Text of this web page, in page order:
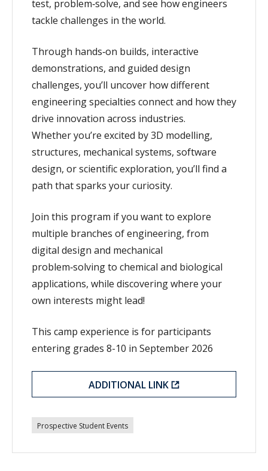
test, problem‑solve, and see how engineers
tackle challenges in the world.
Through hands‑on builds, interactive
demonstrations, and guided design
challenges, you’ll uncover how different
engineering specialties connect and how they
drive innovation across industries.
Whether you’re excited by 3D modelling,
structures, mechanical systems, software
design, or scientific exploration, you’ll find a
path that sparks your curiosity.
Join this program if you want to explore
multiple branches of engineering, from
digital design and mechanical
problem‑solving to chemical and biological
applications, while discovering where your
own interests might lead!
This camp experience is for participants
entering grades 8-10 in September 2026
ADDITIONAL LINK
Prospective Student Events